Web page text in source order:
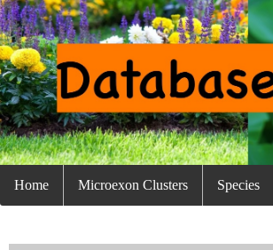
Home Microexon Clusters Species